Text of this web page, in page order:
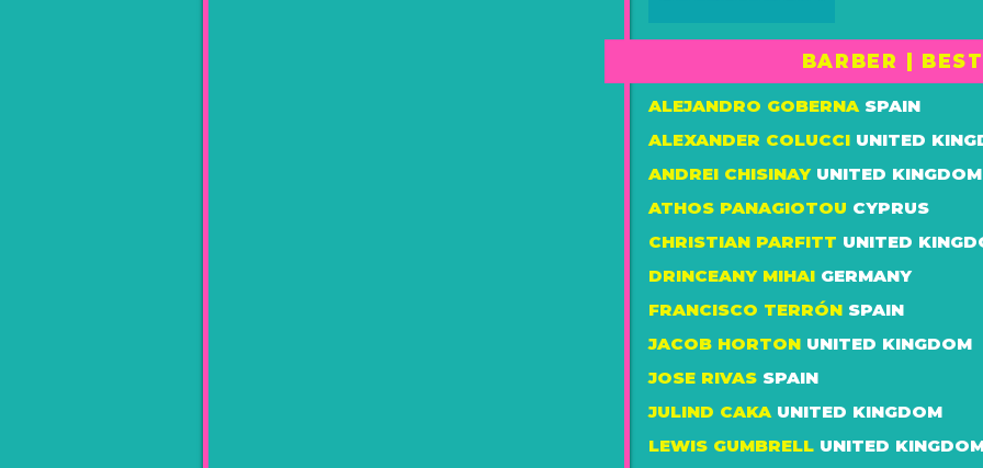
ALEJANDRO GOBERNA SPAIN
ALEXANDER COLUCCI UNITED
ANDREI CHISINAY UNITED KINGDOM
ATHOS PANAGIOTOU CYPRUS
CHRISTIAN PARFITT UNITED
DRINCEANY MIHAI GERMANY
FRANCISCO TERRÓN SPAIN
JACOB HORTON UNITED KINGDOM
JOSE RIVAS SPAIN
JULIND CAKA UNITED KINGDOM
LEWIS GUMBRELL UNITED
BARBER |